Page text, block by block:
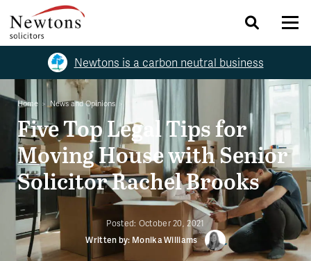
Newtons is a carbon neutral business
Home News and Opinions
Five Top Legal Tips for
Moving House with Senior
Solicitor Rachel Brooks
Posted: October 20, 2021
Written by: Monika Williams